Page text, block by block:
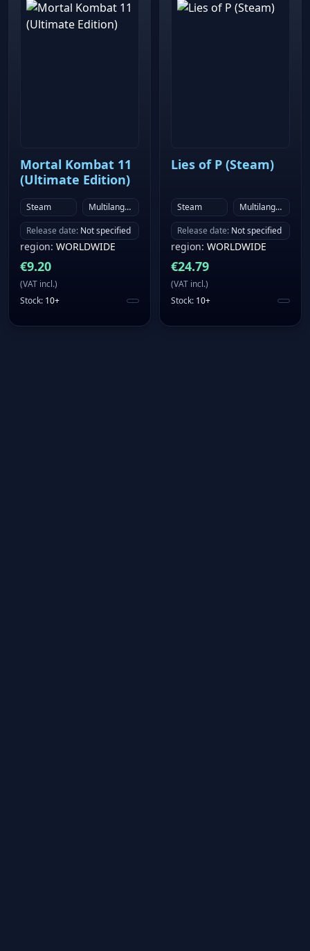
Mortal Kombat 11
(Ultimate Edition)
Steam
Multilanguage
Release date: Not specified
region: WORLDWIDE
€9.20
(VAT incl.)
Stock: 10+
Lies of P (Steam)
Steam
Multilanguage
Release date: Not specified
region: WORLDWIDE
€24.79
(VAT incl.)
Stock: 10+